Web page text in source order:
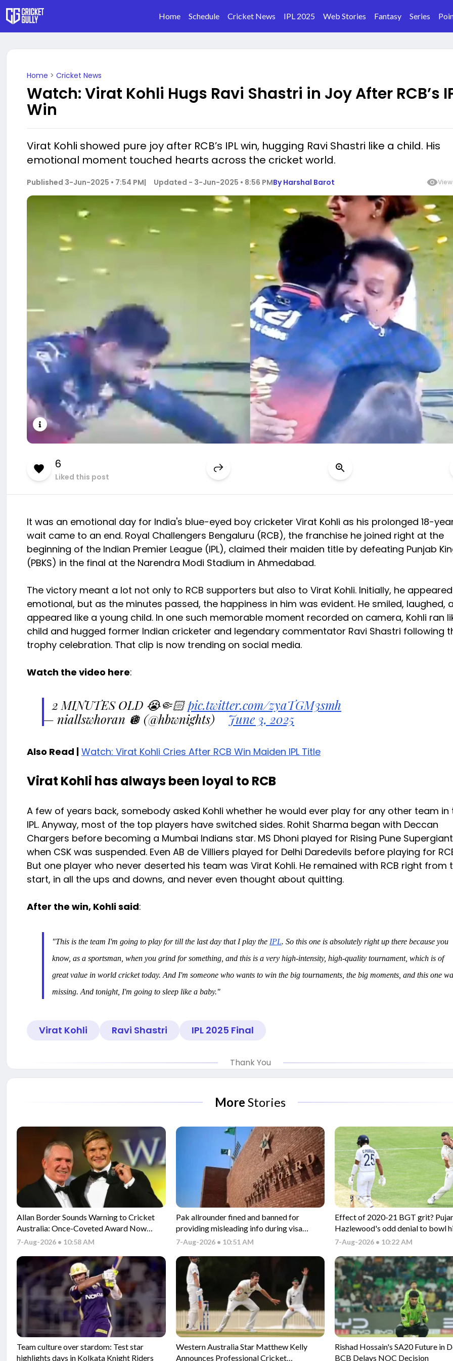
Home Schedule Cricket News IPL 2025 Web Stories Fantasy Series
Home > Cricket News
Watch: Virat Kohli Hugs Ravi Shastri in Joy After RCB’s
Win
Virat Kohli showed pure joy after RCB’s IPL win, hugging Ravi Shastri like a child. His
emotional moment touched hearts across the cricket world.
Published 3-Jun-2025 • 7:54 PM| Updated - 3-Jun-2025 • 8:56 PMByHarshal Barot
6
Liked this post
It was an emotional day for India's blue-eyed boy cricketer Virat Kohli as his prolonged 18-
wait came to an end. Royal Challengers Bengaluru (RCB), the franchise he joined right at the
beginning of the Indian Premier League (IPL), claimed their maiden title by defeating Punjab
(PBKS) in the final at the Narendra Modi Stadium in Ahmedabad.
The victory meant a lot not only to RCB supporters but also to Virat Kohli. Initially, he appeared
emotional, but as the minutes passed, the happiness in him was evident. He smiled, laughed,
appeared like a young child. In one such memorable moment recorded on camera, Kohli ran
child and hugged former Indian cricketer and legendary commentator Ravi Shastri following
trophy celebration. That clip is now trending on social media.
Watch the video here:
2 MINUTES OLD 😭🤏🏻pic.twitter.com/zyaTGM3smh
— niallswhoran 🪩 (@hbwnights)
June 3, 2025
Also Read | Watch: Virat Kohli Cries After RCB Win Maiden IPL Title
Virat Kohli has always been loyal to RCB
A few of years back, somebody asked Kohli whether he would ever play for any other team in
IPL. Anyway, most of the top players have switched sides. Rohit Sharma began with Deccan
Chargers before becoming a Mumbai Indians star. MS Dhoni played for Rising Pune Supergiant
when CSK was suspended. Even AB de Villiers played for Delhi Daredevils before playing for
But one player who never deserted his team was Virat Kohli. He remained with RCB right from
start, in all the ups and downs, and never even thought about quitting.
After the win, Kohli said:
"This is the team I'm going to play for till the last day that I play the IPL. So this one is absolutely right up there because you
know, as a sportsman, when you grind for something, and this is a very high-intensity, high-quality tournament, which is of
great value in world cricket today. And I'm someone who wants to win the big tournaments, the big moments, and this one
missing. And tonight, I'm going to sleep like a baby."
Virat Kohli Ravi Shastri IPL 2025 Final
Thank You
More Stories
Allan Border Sounds Warning to Cricket
Australia: Once-Coveted Award Now
‘Meaningless’
7-Aug-2026 • 10:58 AM
Pak allrounder fined and banned for
providing misleading info during visa
application process
7-Aug-2026 • 10:51 AM
Effect of 2020-21 BGT grit?
Hazlewood's odd denial to bowl
CSK nets
7-Aug-2026 • 10:22 AM
Team culture over stardom: Test star
highlights days in Kolkata Knight Riders
Western Australia Star Matthew Kelly
Announces Professional Cricket
Rishad Hossain's SA20 Future in
BCB Delays NOC Decision